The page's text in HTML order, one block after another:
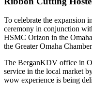
To celebrate the expansion
ceremony in conjunction
HSMC Orizon in the
the Greater Omaha
The BerganKDV office in
service in the local market
wow experience is being